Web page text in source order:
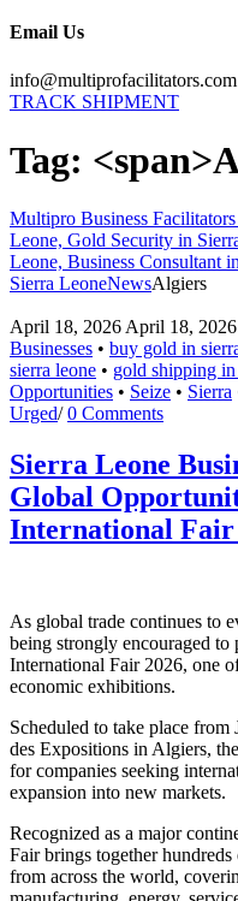
Email Us
info@multiprofacilitators.com
TRACK SHIPMENT
Tag:
Multipro Business
Leone, Gold Security in
Leone, Business Consultant
Sierra LeoneNewsAlgiers
April 18, 2026April 18, 2026
Businesses • buy gold in
sierra leone • gold shipping
Opportunities • Seize • Sierra
Urged/ 0 Comments
Sierra Leone
Global
International Fair
As global trade continues to
being strongly encouraged
International Fair 2026, one
economic exhibitions.
Scheduled to take place from
des Expositions in Algiers,
for companies seeking
expansion into new markets.
Recognized as a major
Fair brings together
from across the world,